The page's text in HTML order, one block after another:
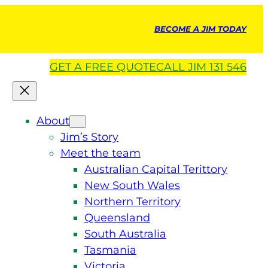
BECOME A JIM TODAY
GET A FREE QUOTECALL JIM 131 546
About
Jim’s Story
Meet the team
Australian Capital Terittory
New South Wales
Northern Territory
Queensland
South Australia
Tasmania